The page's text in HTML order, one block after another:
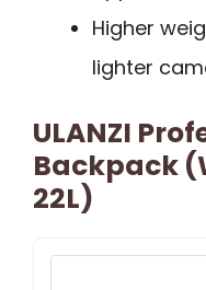
Higher
lighter
ULANZI
Backpack
22L)